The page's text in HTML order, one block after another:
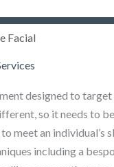
Facial
designed to
so it needs to
meet an individual’s
including a